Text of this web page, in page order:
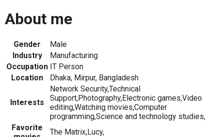
About me
Gender
Male
Industry
Manufacturing
Occupation IT Person
Location
Dhaka, Mirpur, Bangladesh
Interests
Network Security,Technical
Support,Photography,Electronic games,Video
editing,Watching movies,Computer
programming,Science and technology studies,
Favorite
The Matrix,Lucy,